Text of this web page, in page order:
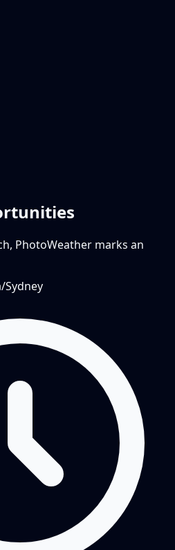
PhotoWeather marks an
Sydney